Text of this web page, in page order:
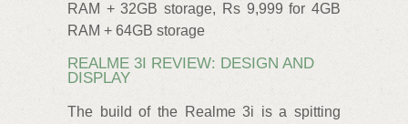
RAM + 32GB storage, Rs 9,999 for 4GB
RAM + 64GB storage
REALME 3I REVIEW: DESIGN AND
DISPLAY
The build of the Realme 3i is a spitting